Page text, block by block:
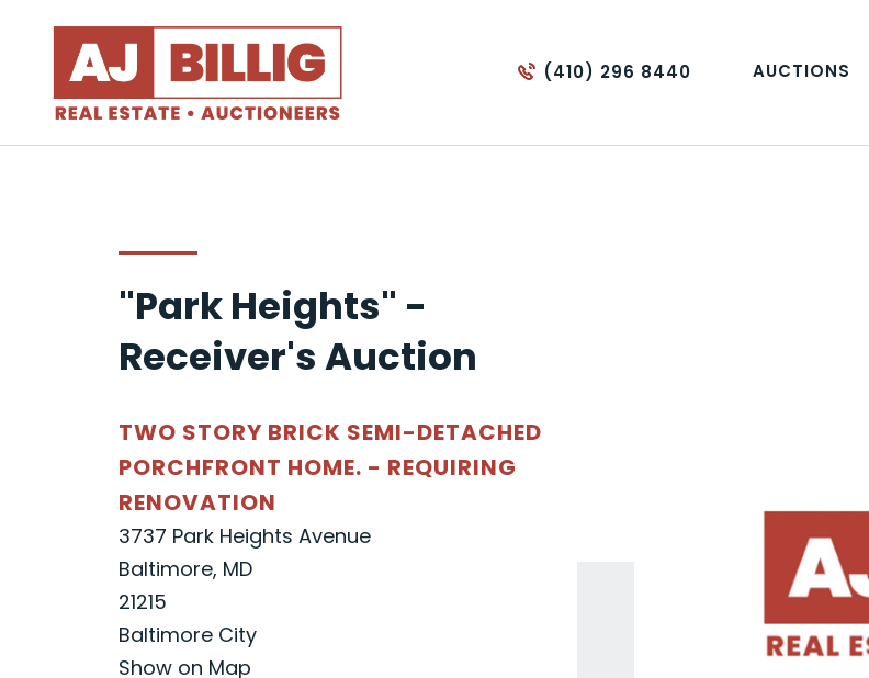
(410) 296 8440 AUCTIONS
"Park Heights" -
Receiver's Auction
TWO STORY BRICK SEMI-DETACHED
PORCHFRONT HOME. - REQUIRING
RENOVATION
3737 Park Heights Avenue
Baltimore, MD
21215
Baltimore City
Show on Map